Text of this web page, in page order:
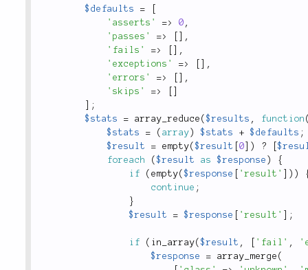
$defaults =
'asserts'
=> 0 ,
'passes'
=>
,
'fails'
=>
,
'exceptions'
=>
,
'errors'
=>
,
'skips'
=>
;
$stats
= array_reduce ($results , function
$stats
= ( array ) $stats + $defaults ;
$result
= empty($result 0 ) ? [
foreach
($result as $response )
{
if
( empty($response 'result' ) )
continue ;
}
$result
= $response 'result' ;
if ( in_array($result , 'fail' ,
$response
= array_merge (